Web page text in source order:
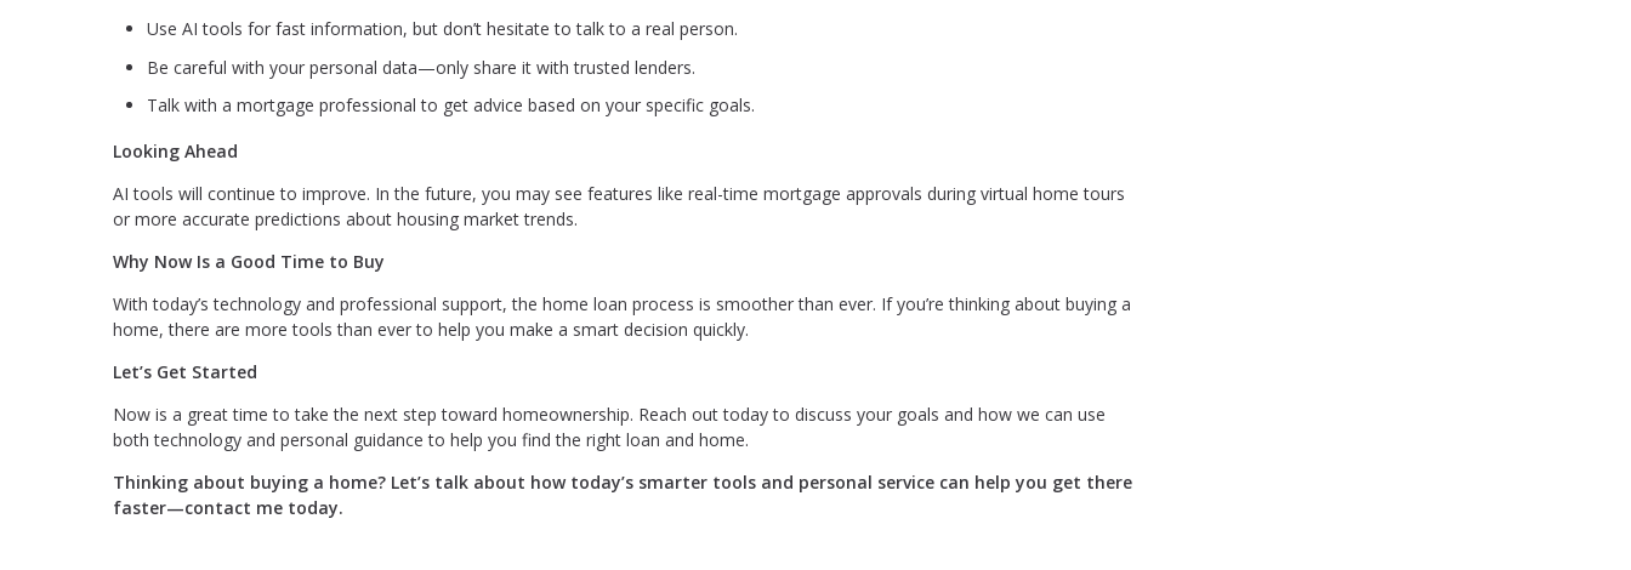
Use AI tools for fast information, but don’t hesitate to talk to a real person.
Be careful with your personal data—only share it with trusted lenders.
Talk with a mortgage professional to get advice based on your specific goals.
Looking Ahead
AI tools will continue to improve. In the future, you may see features like real-time mortgage approvals during virtual home tours
or more accurate predictions about housing market trends.
Why Now Is a Good Time to Buy
With today’s technology and professional support, the home loan process is smoother than ever. If you’re thinking about buying a
home, there are more tools than ever to help you make a smart decision quickly.
Let’s Get Started
Now is a great time to take the next step toward homeownership. Reach out today to discuss your goals and how we can use
both technology and personal guidance to help you find the right loan and home.
Thinking about buying a home? Let’s talk about how today’s smarter tools and personal service can help you get there
faster—contact me today.